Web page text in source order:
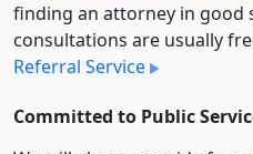
finding an attorney in good
consultations are usually
Referral Service
Committed to Public